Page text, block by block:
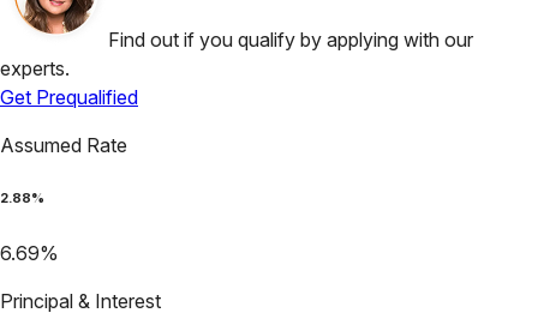
Find out if you qualify by applying with our
experts.
Get Prequalified
Assumed Rate
2.88%
6.69%
Principal & Interest